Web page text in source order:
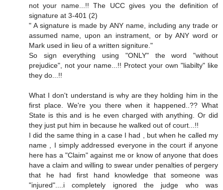
not your name...!! The UCC gives you the definition of
signature at 3-401 (2)
" A signature is made by ANY name, including any trade or
assumed name, upon an instrament, or by ANY word or
Mark used in lieu of a written signiture."
So sign everything using "ONLY" the word "without
prejudice", not your name...!! Protect your own "liabilty" like
they do...!!
What I don't understand is why are they holding him in the
first place. We're you there when it happened..?? What
State is this and is he even charged with anything. Or did
they just put him in because he walked out of court...!!
I did the same thing in a case I had , but when he called my
name , I simply addressed everyone in the court if anyone
here has a "Claim" against me or know of anyone that does
have a claim and willing to swear under penalties of pergery
that he had first hand knowledge that someone was
"injured"....i completely ignored the judge who was